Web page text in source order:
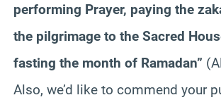
performing Prayer, paying the
the pilgrimage to the Sacred
fasting the month of Ramadan”
Also, we’d like to commend your